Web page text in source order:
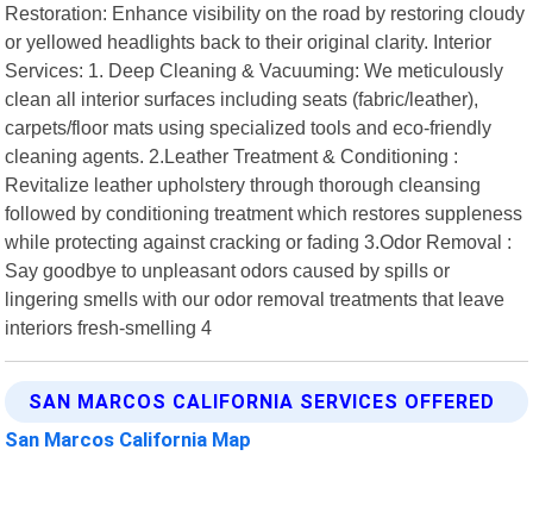
Restoration: Enhance visibility on the road by restoring cloudy
or yellowed headlights back to their original clarity. Interior
Services: 1. Deep Cleaning & Vacuuming: We meticulously
clean all interior surfaces including seats (fabric/leather),
carpets/floor mats using specialized tools and eco-friendly
cleaning agents. 2.Leather Treatment & Conditioning :
Revitalize leather upholstery through thorough cleansing
followed by conditioning treatment which restores suppleness
while protecting against cracking or fading 3.Odor Removal :
Say goodbye to unpleasant odors caused by spills or
lingering smells with our odor removal treatments that leave
interiors fresh-smelling 4
SAN MARCOS CALIFORNIA SERVICES OFFERED
San Marcos California Map